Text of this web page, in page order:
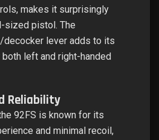
makes it surprisingly
sized pistol. The
lever adds to its
left and right-handed
Reliability
92FS is known for its
and minimal recoil,